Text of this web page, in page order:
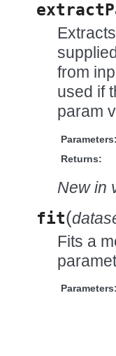
from
used if
param
Returns:
New in
fit(
Fits a